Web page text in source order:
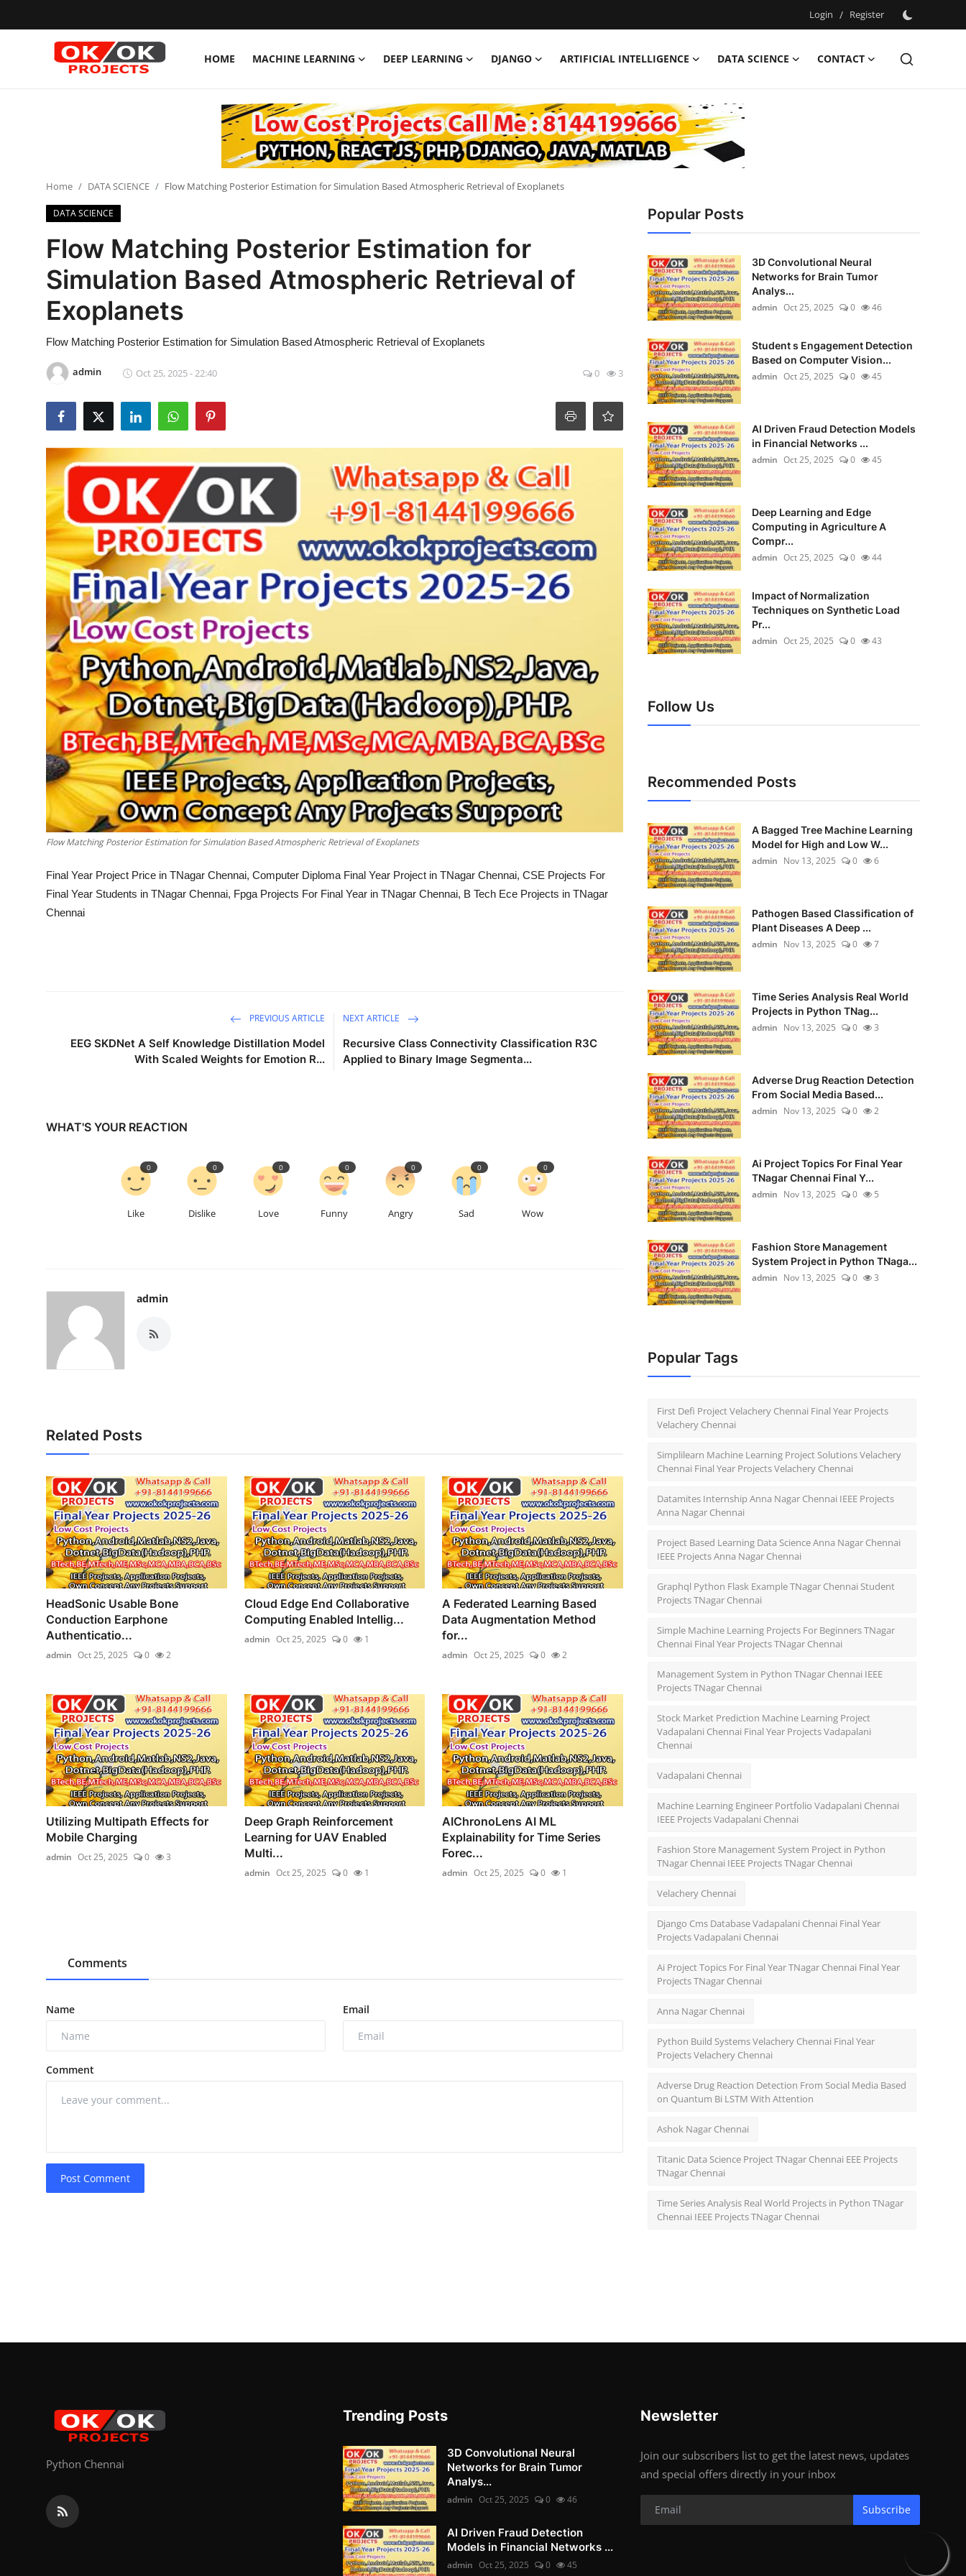
Login / Register
HOME MACHINE LEARNING DEEP LEARNING DJANGO ARTIFICIAL INTELLIGENCE DATA SCIENCE
CONTACT
Deep Learning
ARTIFICIAL INTELLIGENCE
DATA SCIENCE
Home DATA SCIENCE Flow Matching Posterior Estimation for Simulation Based Atmospheric Retrieval of Exoplanets
DATA SCIENCE
Flow Matching Posterior Estimation for
Simulation Based Atmospheric Retrieval of
Exoplanets
Flow Matching Posterior Estimation for Simulation Based Atmospheric Retrieval of Exoplanets
admin Oct 25, 2025 - 22:40 0 3
Flow Matching Posterior Estimation for Simulation Based Atmospheric Retrieval of Exoplanets
Final Year Project Price in TNagar Chennai, Computer Diploma Final Year Project in TNagar Chennai, CSE Projects For
Final Year Students in TNagar Chennai, Fpga Projects For Final Year in TNagar Chennai, B Tech Ece Projects in TNagar
Chennai
PREVIOUS ARTICLE
EEG SKDNet A Self Knowledge Distillation Model
With Scaled Weights for Emotion R...
NEXT ARTICLE
Recursive Class Connectivity Classification R3C
Applied to Binary Image Segmenta...
WHAT'S YOUR REACTION
Like
0
Dislike
0
Love
0
Funny
0
Angry
0
Sad
0
Wow
0
admin
Related Posts
HeadSonic Usable Bone
Conduction Earphone
Authenticatio...
admin Oct 25, 2025 0 2
Cloud Edge End Collaborative
Computing Enabled Intellig...
admin Oct 25, 2025 0 1
A Federated Learning Based
Data Augmentation Method
for...
admin Oct 25, 2025 0 2
Utilizing Multipath Effects for
Mobile Charging
admin Oct 25, 2025 0 3
Deep Graph Reinforcement
Learning for UAV Enabled
Multi...
admin Oct 25, 2025 0 1
AIChronoLens AI ML
Explainability for Time Series
Forec...
admin Oct 25, 2025 0 1
Comments
Name Email
Comment
Post Comment
Popular Posts
3D Convolutional Neural
Networks for Brain Tumor
Analys...
admin Oct 25, 2025 0 46
Student s Engagement Detection
Based on Computer Vision...
admin Oct 25, 2025 0 45
AI Driven Fraud Detection Models
in Financial Networks ...
admin Oct 25, 2025 0 45
Deep Learning and Edge
Computing in Agriculture A
Compr...
admin Oct 25, 2025 0 44
Impact of Normalization
Techniques on Synthetic Load
Pr...
admin Oct 25, 2025 0 43
Follow Us
Recommended Posts
A Bagged Tree Machine Learning
Model for High and Low W...
admin Nov 13, 2025 0 6
Pathogen Based Classification of
Plant Diseases A Deep ...
admin Nov 13, 2025 0 7
Time Series Analysis Real World
Projects in Python TNag...
admin Nov 13, 2025 0 3
Adverse Drug Reaction Detection
From Social Media Based...
admin Nov 13, 2025 0 2
Ai Project Topics For Final Year
TNagar Chennai Final Y...
admin Nov 13, 2025 0 5
Fashion Store Management
System Project in Python TNaga...
admin Nov 13, 2025 0 3
Popular Tags
First Defi Project Velachery Chennai Final Year Projects
Velachery Chennai
Simplilearn Machine Learning Project Solutions Velachery
Chennai Final Year Projects Velachery Chennai
Datamites Internship Anna Nagar Chennai IEEE Projects
Anna Nagar Chennai
Project Based Learning Data Science Anna Nagar Chennai
IEEE Projects Anna Nagar Chennai
Graphql Python Flask Example TNagar Chennai Student
Projects TNagar Chennai
Simple Machine Learning Projects For Beginners TNagar
Chennai Final Year Projects TNagar Chennai
Management System in Python TNagar Chennai IEEE
Projects TNagar Chennai
Stock Market Prediction Machine Learning Project
Vadapalani Chennai Final Year Projects Vadapalani
Chennai
Vadapalani Chennai
Machine Learning Engineer Portfolio Vadapalani Chennai
IEEE Projects Vadapalani Chennai
Fashion Store Management System Project in Python
TNagar Chennai IEEE Projects TNagar Chennai
Velachery Chennai
Django Cms Database Vadapalani Chennai Final Year
Projects Vadapalani Chennai
Ai Project Topics For Final Year TNagar Chennai Final Year
Projects TNagar Chennai
Anna Nagar Chennai
Python Build Systems Velachery Chennai Final Year
Projects Velachery Chennai
Adverse Drug Reaction Detection From Social Media Based
on Quantum Bi LSTM With Attention
Ashok Nagar Chennai
Titanic Data Science Project TNagar Chennai EEE Projects
TNagar Chennai
Time Series Analysis Real World Projects in Python TNagar
Chennai IEEE Projects TNagar Chennai
Python Chennai
Trending Posts
3D Convolutional Neural
Networks for Brain Tumor
Analys...
admin Oct 25, 2025 0 46
AI Driven Fraud Detection
Models in Financial Networks ...
admin Oct 25, 2025 0 45
Newsletter
Join our subscribers list to get the latest news, updates
and special offers directly in your inbox
Subscribe